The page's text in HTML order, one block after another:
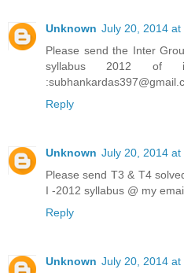
Unknown July 20, 2014 at
Please send the Inter
syllabus 2012
Reply
Unknown July 20, 2014 at
Please send T3 & T4
I -2012 syllabus @ my
Reply
Unknown July 20, 2014 at